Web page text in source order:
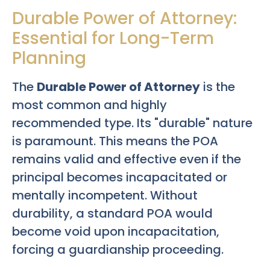
Durable Power of Attorney:
Essential for Long-Term
Planning
The Durable Power of Attorney is the
most common and highly
recommended type. Its "durable" nature
is paramount. This means the POA
remains valid and effective even if the
principal becomes incapacitated or
mentally incompetent. Without
durability, a standard POA would
become void upon incapacitation,
forcing a guardianship proceeding.